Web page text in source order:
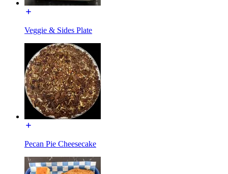
Veggie & Sides Plate
Pecan Pie Cheesecake